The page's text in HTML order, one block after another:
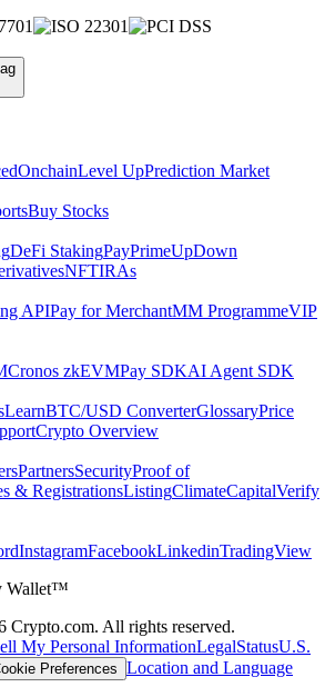
OnchainLevel UpPrediction Market
Buy Stocks
DeFi StakingPayPrimeUpDown
NFTIRAs
APIPay for MerchantMM ProgrammeVIP
Cronos zkEVMPay SDKAI Agent SDK
LearnBTC/USD ConverterGlossaryPrice
Crypto Overview
PartnersSecurityProof of
& RegistrationsListingClimateCapitalVerify
InstagramFacebookLinkedinTradingView
Wallet™
All rights reserved.
My Personal InformationLegalStatusU.S.
Preferences Location and Language